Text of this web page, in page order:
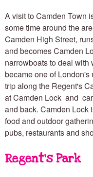
A visit to Camden Town
some time around the
Camden High Street,
and becomes Camden
narrowboats to deal
became one of London's
trip along the Regent's
at Camden Lock and
and back. Camden Lock
food and outdoor
pubs, restaurants and
Regent's Park